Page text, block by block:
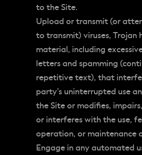
to the Site.
Upload or transmit (or
to transmit) viruses, Trojan
material, including
letters and spamming
repetitive text), that
party’s uninterrupted use
the Site or modifies,
or interferes with the use,
operation, or maintenance
Engage in any automated